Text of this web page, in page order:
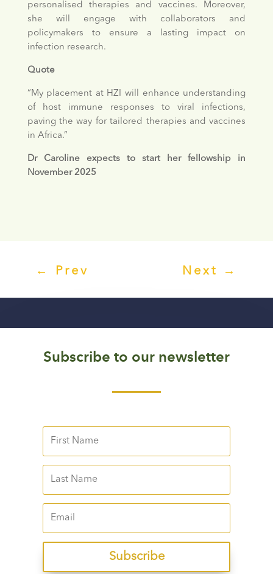
personalised therapies and vaccines. Moreover,
she will engage with collaborators and
policymakers to ensure a lasting impact on
infection research.
Quote
“My placement at HZI will enhance understanding
of host immune responses to viral infections,
paving the way for tailored therapies and vaccines
in Africa.”
Dr Caroline expects to start her fellowship in
November 2025
← Prev Next →
Subscribe to our newsletter
Subscribe